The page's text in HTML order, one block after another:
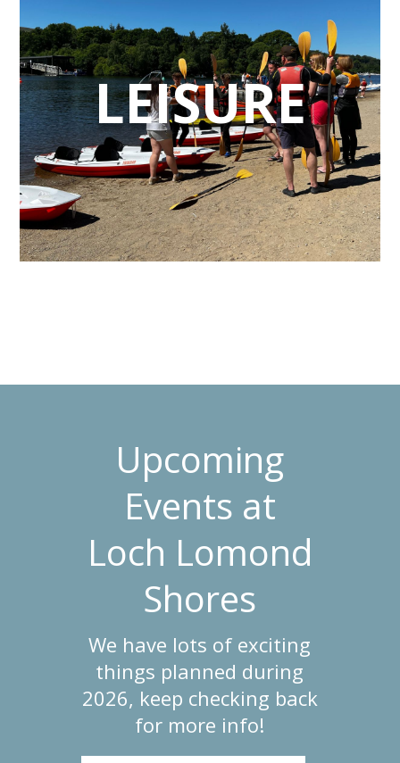
LEISURE
Upcoming
Events at
Loch Lomond
Shores
We have lots of exciting
things planned during
2026, keep checking back
for more info!